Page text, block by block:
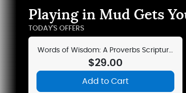
Playing in Mud Gets
TODAY'S OFFERS
Words of Wisdom: A Proverbs Scripture
Journal
$29.00
Add to Cart